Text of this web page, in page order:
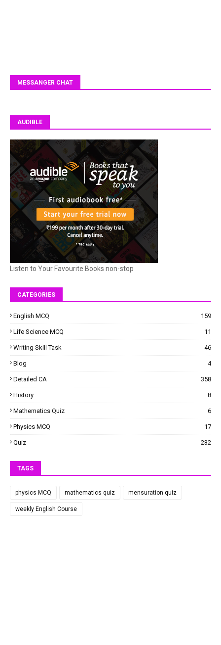
MESSANGER CHAT
AUDIBLE
Listen to Your Favourite Books non-stop
CATEGORIES
English MCQ 159
Life Science MCQ 11
Writing Skill Task 46
Blog 4
Detailed CA 358
History 8
Mathematics Quiz 6
Physics MCQ 17
Quiz 232
TAGS
physics MCQ mathematics quiz mensuration quiz
weekly English Course